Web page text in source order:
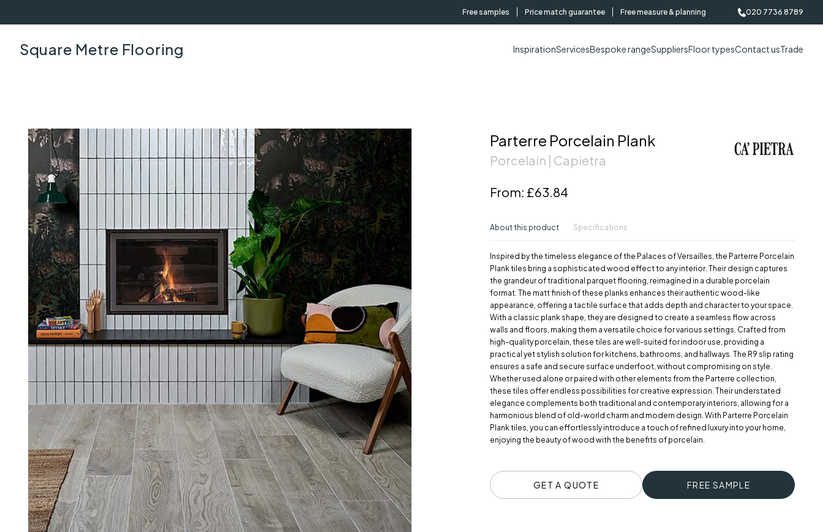
Free samples Price match guarantee Free measure & planning 020 7736 8789
Square Metre Flooring InspirationServicesBespoke rangeSuppliersFloor typesContact usTrade
Parterre Porcelain Plank
Porcelain | Capietra
From: £63.84
About this product Specifications
Inspired by the timeless elegance of the Palaces of Versailles, the Parterre Porcelain
Plank tiles bring a sophisticated wood effect to any interior. Their design captures
the grandeur of traditional parquet flooring, reimagined in a durable porcelain
format. The matt finish of these planks enhances their authentic wood-like
appearance, offering a tactile surface that adds depth and character to your space.
With a classic plank shape, they are designed to create a seamless flow across
walls and floors, making them a versatile choice for various settings. Crafted from
high-quality porcelain, these tiles are well-suited for indoor use, providing a
practical yet stylish solution for kitchens, bathrooms, and hallways. The R9 slip rating
ensures a safe and secure surface underfoot, without compromising on style.
Whether used alone or paired with other elements from the Parterre collection,
these tiles offer endless possibilities for creative expression. Their understated
elegance complements both traditional and contemporary interiors, allowing for a
harmonious blend of old-world charm and modern design. With Parterre Porcelain
Plank tiles, you can effortlessly introduce a touch of refined luxury into your home,
enjoying the beauty of wood with the benefits of porcelain.
GET A QUOTE FREE SAMPLE